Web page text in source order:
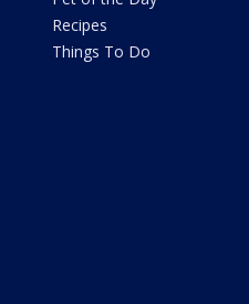
Recipes
Things To Do